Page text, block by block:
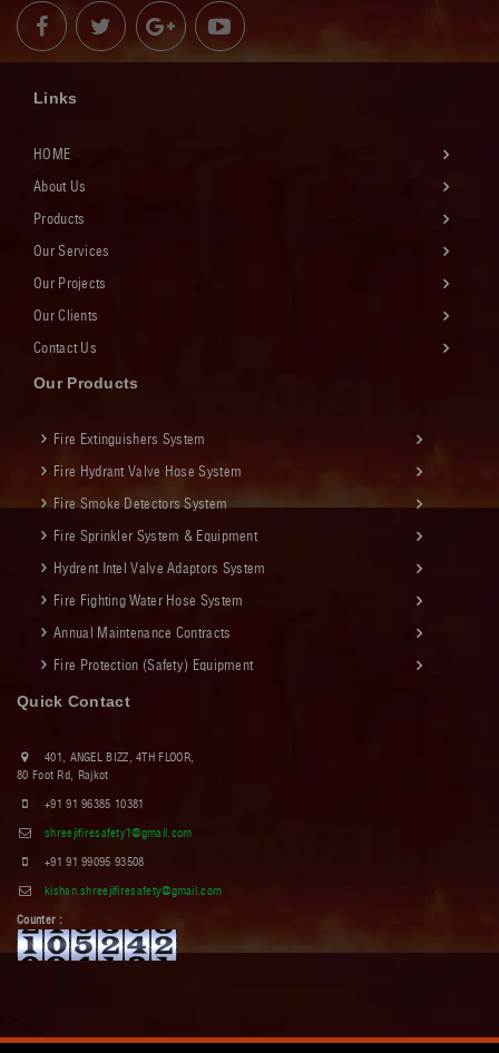
Links
HOME
About Us
Products
Our Services
Our Projects
Our Clients
Contact Us
Our Products
Fire Extinguishers System
Fire Hydrant Valve Hose System
Fire Smoke Detectors System
Fire Sprinkler System & Equipment
Hydrent Intel Valve Adaptors System
Fire Fighting Water Hose System
Annual Maintenance Contracts
Fire Protection (Safety) Equipment
Quick Contact
401, ANGEL BIZZ, 4TH FLOOR,
80 Foot Rd, Rajkot
+91 91 96385 10381
shreejifiresafety1@gmail.com
+91 91 99095 93508
kishan.shreejifiresafety@gmail.com
Counter :